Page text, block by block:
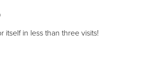
itself in less than three visits!